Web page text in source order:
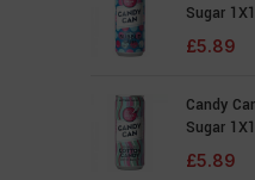
Sugar
£5.89
Candy
Sugar
£5.89